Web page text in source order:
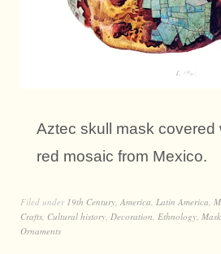
Aztec skull mask covered
red mosaic from Mexico.
Filed under 19th Century America Latin America
Crafts Cultural history Decoration Ethnology Mask
Ornaments